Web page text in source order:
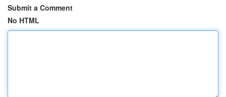
Submit a Comment
No HTML